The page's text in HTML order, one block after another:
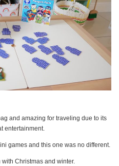
and amazing for traveling due to its
entertainment.
games and this one was no different.
Christmas and winter.